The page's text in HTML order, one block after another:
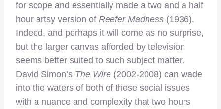
for scope and essentially made a two and a half
hour artsy version of Reefer Madness (1936).
Indeed, and perhaps it will come as no surprise,
but the larger canvas afforded by television
seems better suited to such subject matter.
David Simon’s The Wire (2002-2008) can wade
into the waters of both of these social issues
with a nuance and complexity that two hours